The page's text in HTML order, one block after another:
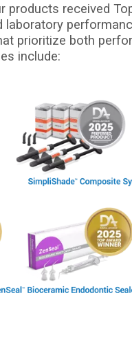
products received
laboratory
prioritize both
include: